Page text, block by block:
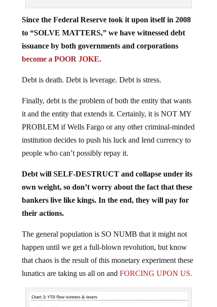
Since the Federal Reserve took it upon itself in 2008
to “SOLVE MATTERS,” we have witnessed debt
issuance by both governments and corporations
become a POOR JOKE.
Debt is death. Debt is leverage. Debt is stress.
Finally, debt is the problem of both the entity that wants
it and the entity that extends it. Certainly, it is NOT MY
PROBLEM if Wells Fargo or any other criminal-minded
institution decides to push his luck and lend currency to
people who can’t possibly repay it.
Debt will SELF-DESTRUCT and collapse under its
own weight, so don’t worry about the fact that these
bankers live like kings. In the end, they will pay for
their actions.
The general population is SO NUMB that it might not
happen until we get a full-blown revolution, but know
that chaos is the result of this monetary experiment these
lunatics are taking us all on and FORCING UPON US.